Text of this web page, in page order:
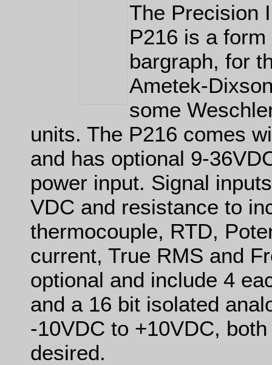
The Precision
P216 is a
bargraph, for
Ametek-
some
units. The P216 comes
and has optional 9-
power input. Signal
VDC and resistance to
thermocouple, RTD,
current, True RMS and
optional and include 4
and a 16 bit isolated
-10VDC to +10VDC,
desired.